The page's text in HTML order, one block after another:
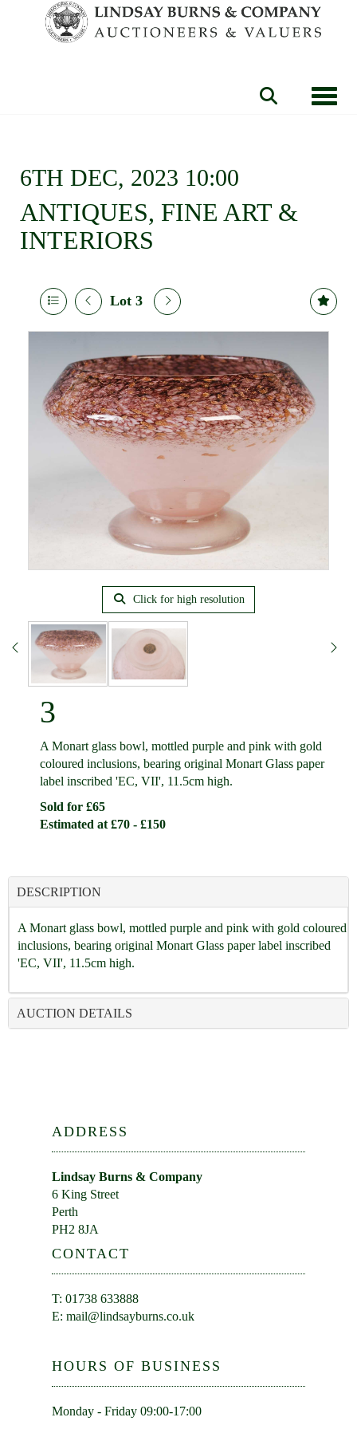
6TH DEC, 2023 10:00
ANTIQUES, FINE ART &
INTERIORS
Lot 3
Click for high resolution
3
A Monart glass bowl, mottled purple and pink with gold
coloured inclusions, bearing original Monart Glass paper
label inscribed 'EC, VII', 11.5cm high.
Sold for £65
Estimated at £70 - £150
DESCRIPTION
A Monart glass bowl, mottled purple and pink with gold coloured
inclusions, bearing original Monart Glass paper label inscribed
'EC, VII', 11.5cm high.
AUCTION DETAILS
ADDRESS
Lindsay Burns & Company
6 King Street
Perth
PH2 8JA
CONTACT
T: 01738 633888
E: mail@lindsayburns.co.uk
HOURS OF BUSINESS
Monday - Friday 09:00-17:00